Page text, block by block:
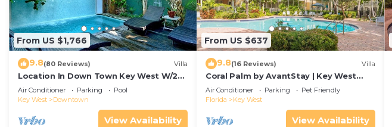
From US $1,766
9.8(80 Reviews) Villa
Location In Down Town Key West W/2
Pools, Huge Private Roof Deck &
Parking
Air Conditioner Parking
Pool
Key West
Downtown
View Availability
From US $637
9.8(16 Reviews) Villa
Coral Palm by AvantStay | Key West
Walkable| Gated Community & Shared
Pool
Air Conditioner Parking
Pet Friendly
Florida
Key West
View Availability